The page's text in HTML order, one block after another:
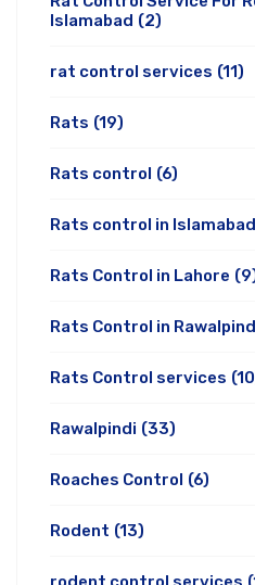
Islamabad (2)
rat control services (11)
Rats (19)
Rats control (6)
Rats control in Islamabad
Rats Control in Lahore
Rats Control in
Rats Control services
Rawalpindi (33)
Roaches Control (6)
Rodent (13)